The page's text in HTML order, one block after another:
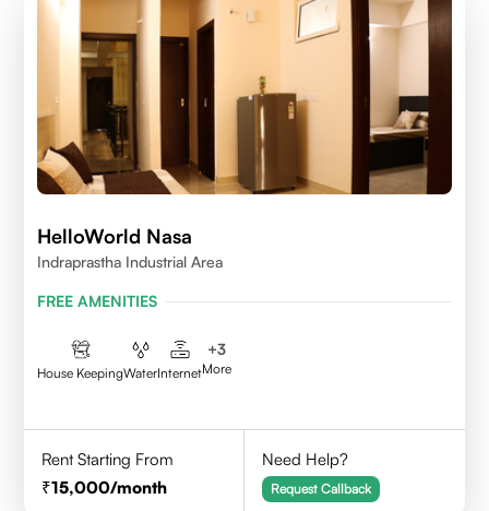
HelloWorld Nasa
Indraprastha Industrial Area
FREE AMENITIES
House KeepingWaterInternet
+3
More
Rent Starting From
15,000/month
Need Help?
Request Callback